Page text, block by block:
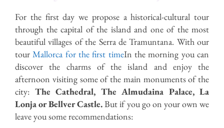
For the first day we propose a historical-cultural tour
through the capital of the island and one of the most
beautiful villages of the Serra de Tramuntana. With our
tourMallorca for the first timeIn the morning you can
discover the charms of the island and enjoy the
afternoon visiting some of the main monuments of the
city: The Cathedral, The Almudaina Palace, La
Lonja or Bellver Castle.But if you go on your own we
leave you some recommendations: